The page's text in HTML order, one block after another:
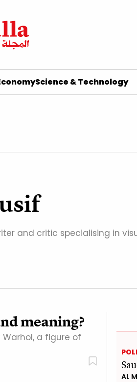
Science & Technology
and critic specialising in
meaning?
a figure of
AL